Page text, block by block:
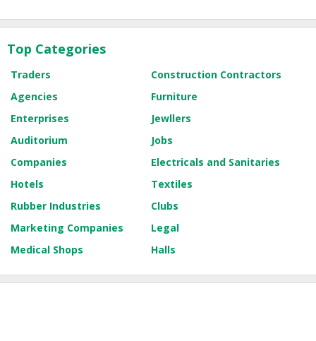
Top Categories
Traders
Construction Contractors
Agencies
Furniture
Enterprises
Jewllers
Auditorium
Jobs
Companies
Electricals and Sanitaries
Hotels
Textiles
Rubber Industries
Clubs
Marketing Companies
Legal
Medical Shops
Halls